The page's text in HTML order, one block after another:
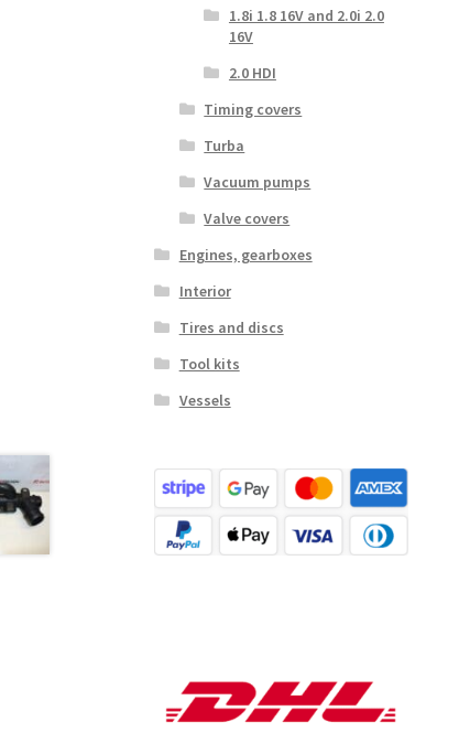
1.8i 1.8 16V and 2.0i 2.0
16V
2.0 HDI
Timing covers
Turba
Vacuum pumps
Valve covers
Engines, gearboxes
Interior
Tires and discs
Tool kits
Vessels